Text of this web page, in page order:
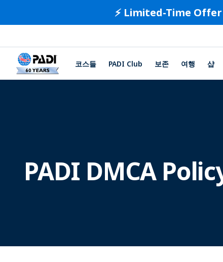
⚡️ Limited-Time
코스들 PADI Club 보존 여행 샵
PADI DMCA